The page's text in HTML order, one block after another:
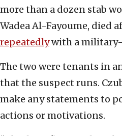
more than a dozen stab
Wadea Al-Fayoume, died
repeatedlywith a
The two were tenants in
that the suspect runs.
make any statements to
actions or motivations.